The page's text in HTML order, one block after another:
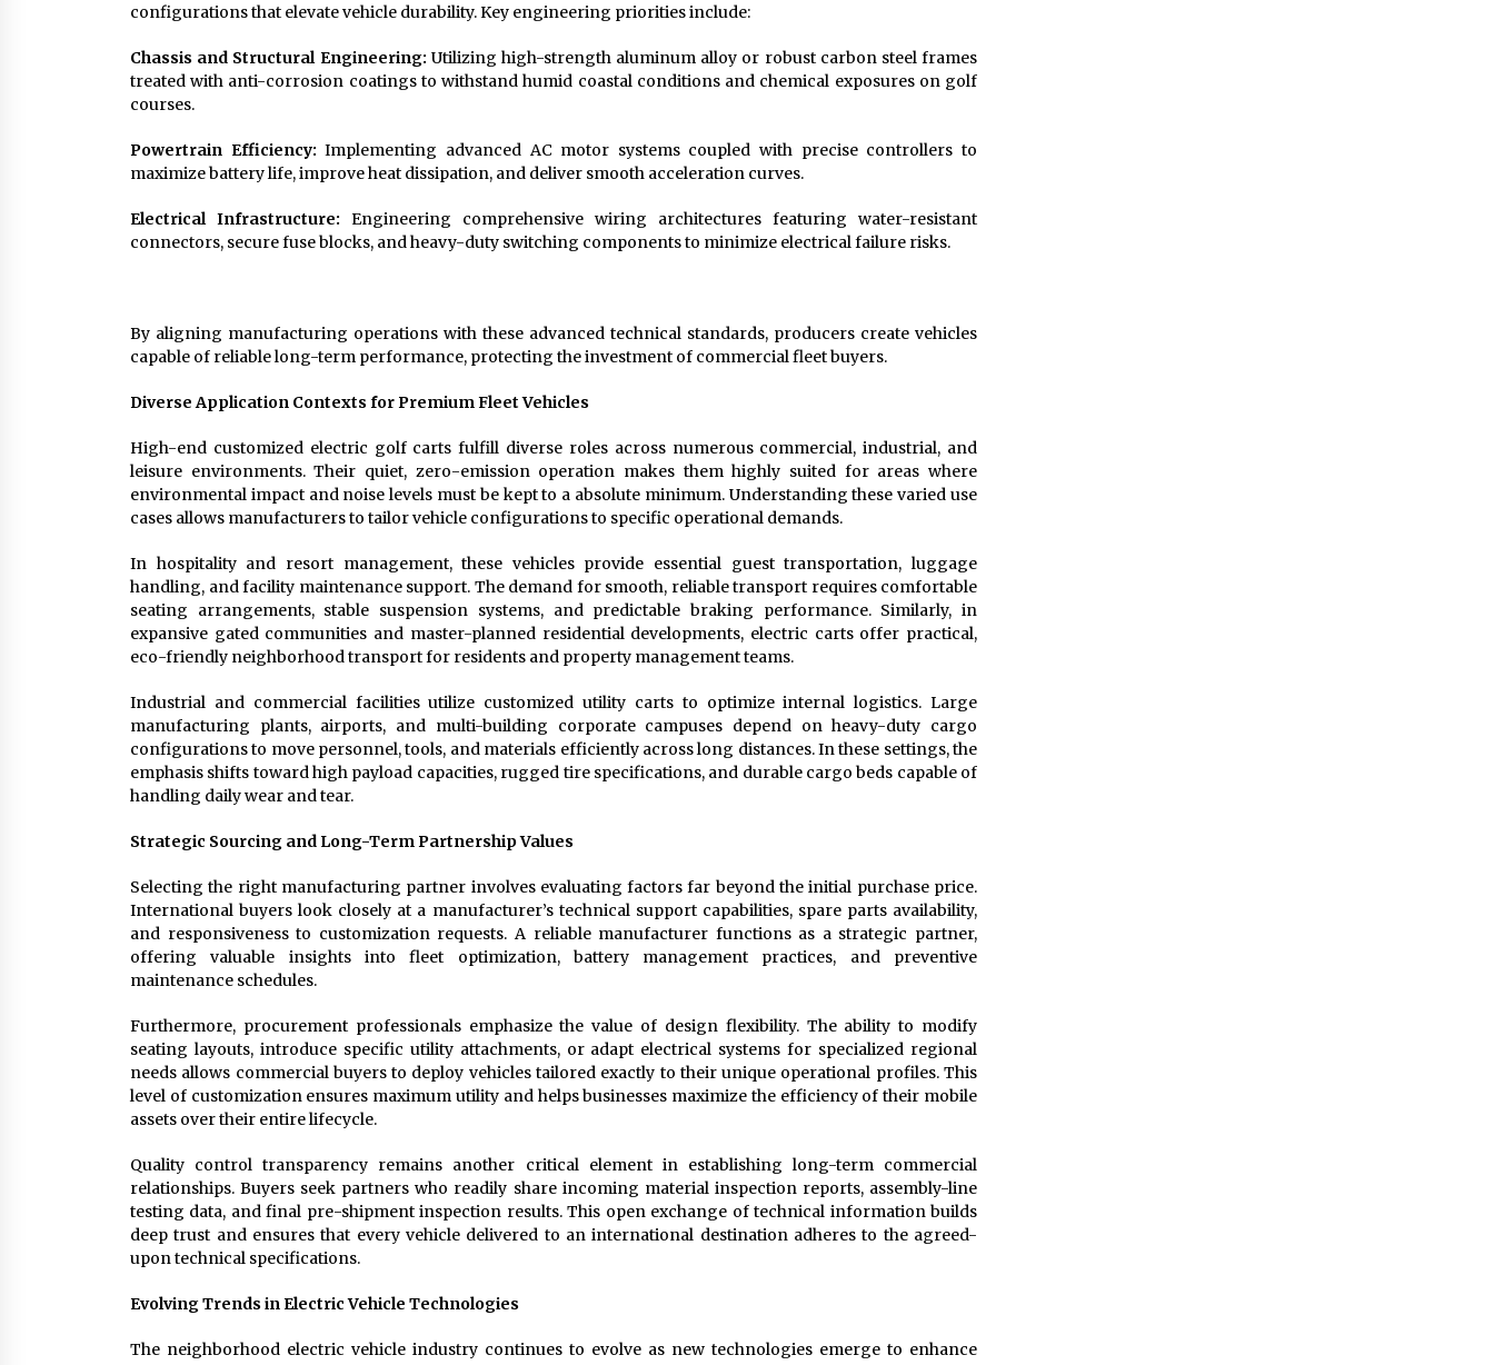
configurations that elevate vehicle durability. Key engineering priorities include:
Chassis and Structural Engineering: Utilizing high-strength aluminum alloy or robust carbon steel frames
treated with anti-corrosion coatings to withstand humid coastal conditions and chemical exposures on golf
courses.
Powertrain Efficiency: Implementing advanced AC motor systems coupled with precise controllers to
maximize battery life, improve heat dissipation, and deliver smooth acceleration curves.
Electrical Infrastructure: Engineering comprehensive wiring architectures featuring water-resistant
connectors, secure fuse blocks, and heavy-duty switching components to minimize electrical failure risks.
By aligning manufacturing operations with these advanced technical standards, producers create vehicles
capable of reliable long-term performance, protecting the investment of commercial fleet buyers.
Diverse Application Contexts for Premium Fleet Vehicles
High-end customized electric golf carts fulfill diverse roles across numerous commercial, industrial, and
leisure environments. Their quiet, zero-emission operation makes them highly suited for areas where
environmental impact and noise levels must be kept to a absolute minimum. Understanding these varied use
cases allows manufacturers to tailor vehicle configurations to specific operational demands.
In hospitality and resort management, these vehicles provide essential guest transportation, luggage
handling, and facility maintenance support. The demand for smooth, reliable transport requires comfortable
seating arrangements, stable suspension systems, and predictable braking performance. Similarly, in
expansive gated communities and master-planned residential developments, electric carts offer practical,
eco-friendly neighborhood transport for residents and property management teams.
Industrial and commercial facilities utilize customized utility carts to optimize internal logistics. Large
manufacturing plants, airports, and multi-building corporate campuses depend on heavy-duty cargo
configurations to move personnel, tools, and materials efficiently across long distances. In these settings, the
emphasis shifts toward high payload capacities, rugged tire specifications, and durable cargo beds capable of
handling daily wear and tear.
Strategic Sourcing and Long-Term Partnership Values
Selecting the right manufacturing partner involves evaluating factors far beyond the initial purchase price.
International buyers look closely at a manufacturer’s technical support capabilities, spare parts availability,
and responsiveness to customization requests. A reliable manufacturer functions as a strategic partner,
offering valuable insights into fleet optimization, battery management practices, and preventive
maintenance schedules.
Furthermore, procurement professionals emphasize the value of design flexibility. The ability to modify
seating layouts, introduce specific utility attachments, or adapt electrical systems for specialized regional
needs allows commercial buyers to deploy vehicles tailored exactly to their unique operational profiles. This
level of customization ensures maximum utility and helps businesses maximize the efficiency of their mobile
assets over their entire lifecycle.
Quality control transparency remains another critical element in establishing long-term commercial
relationships. Buyers seek partners who readily share incoming material inspection reports, assembly-line
testing data, and final pre-shipment inspection results. This open exchange of technical information builds
deep trust and ensures that every vehicle delivered to an international destination adheres to the agreed-
upon technical specifications.
Evolving Trends in Electric Vehicle Technologies
The neighborhood electric vehicle industry continues to evolve as new technologies emerge to enhance